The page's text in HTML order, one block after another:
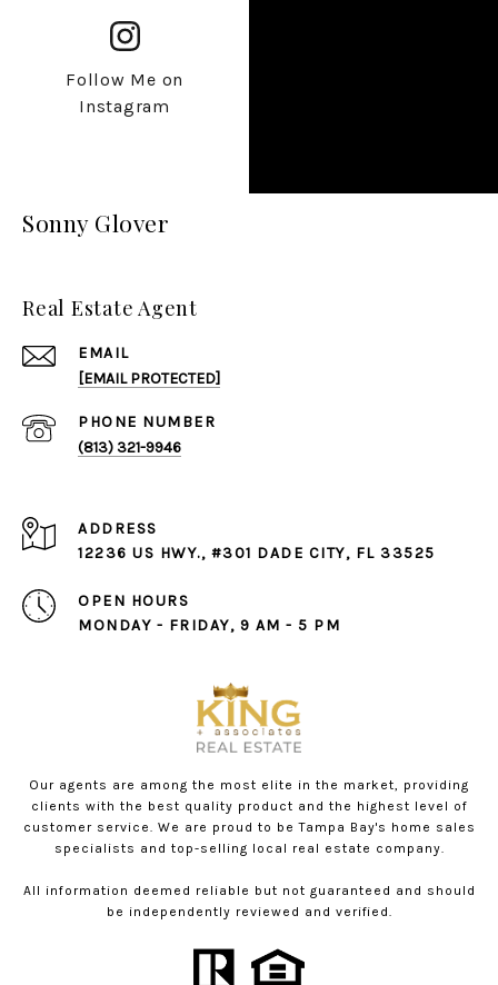
Follow Me on
Instagram
Sonny Glover
Real Estate Agent
EMAIL
[EMAIL PROTECTED]
PHONE NUMBER
(813) 321-9946
ADDRESS
12236 US HWY., #301 DADE CITY, FL 33525
OPEN HOURS
MONDAY - FRIDAY, 9 AM - 5 PM
Our agents are among the most elite in the market, providing
clients with the best quality product and the highest level of
customer service. We are proud to be Tampa Bay's home sales
specialists and top-selling local real estate company.
All information deemed reliable but not guaranteed and should
be independently reviewed and verified.